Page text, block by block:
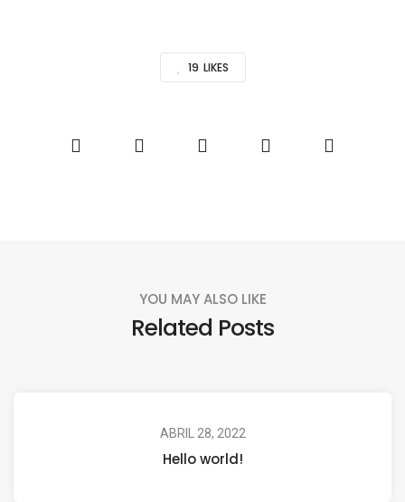
19 LIKES
YOU MAY ALSO LIKE
Related Posts
ABRIL 28, 2022
Hello world!